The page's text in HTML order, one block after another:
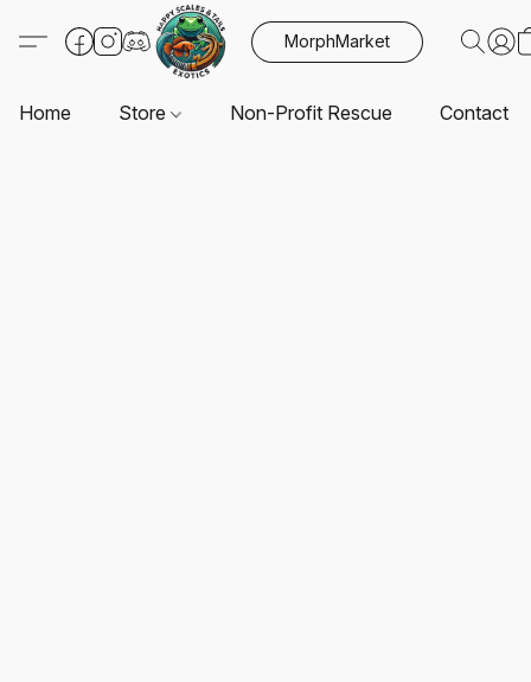
MorphMarket
Home Store Non-Profit Rescue Contact